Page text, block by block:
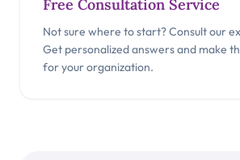
Free Consultation Service
Not sure where to start? Consult our
Get personalized answers and make
for your organization.